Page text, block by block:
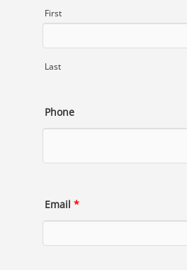
First
Last
Phone
Email *